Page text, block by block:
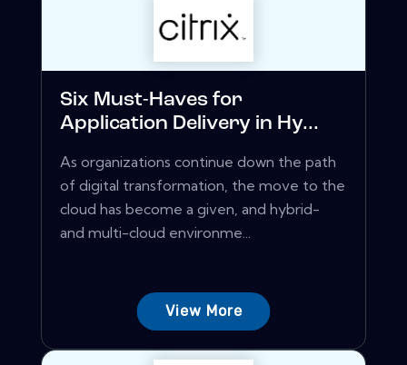
Six Must-Haves for
Application Delivery in Hy...
As organizations continue down the path
of digital transformation, the move to the
cloud has become a given, and hybrid-
and multi-cloud environme...
View More